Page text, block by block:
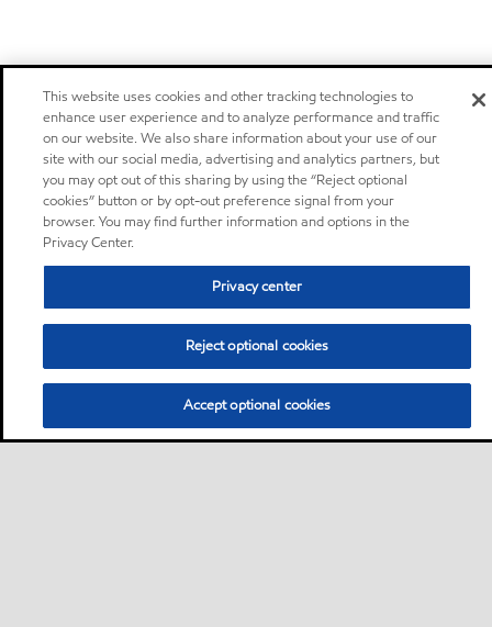
This website uses cookies and other tracking technologies to
enhance user experience and to analyze performance and traffic
on our website. We also share information about your use of our
site with our social media, advertising and analytics partners, but
you may opt out of this sharing by using the “Reject optional
cookies” button or by opt-out preference signal from your
browser. You may find further information and options in the
Privacy Center.
Privacy center
Reject optional cookies
Accept optional cookies